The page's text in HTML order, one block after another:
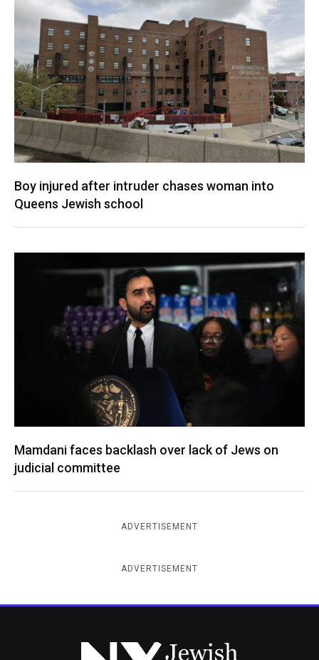
Boy injured after intruder chases woman into
Queens Jewish school
Mamdani faces backlash over lack of Jews on
judicial committee
ADVERTISEMENT
ADVERTISEMENT
New York Jewish Week